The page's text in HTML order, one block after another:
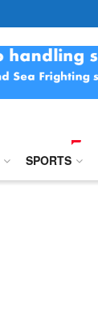
SPORTS